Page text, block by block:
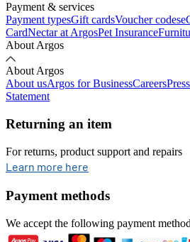
Payment & services
Payment typesGift cardsVoucher codes
CardNectar at ArgosPet Insurance
About Argos
About Argos
About usArgos for BusinessCareers
Statement
Returning an item
For returns, product support and repairs
Learn more here
Payment methods
We accept the following payment